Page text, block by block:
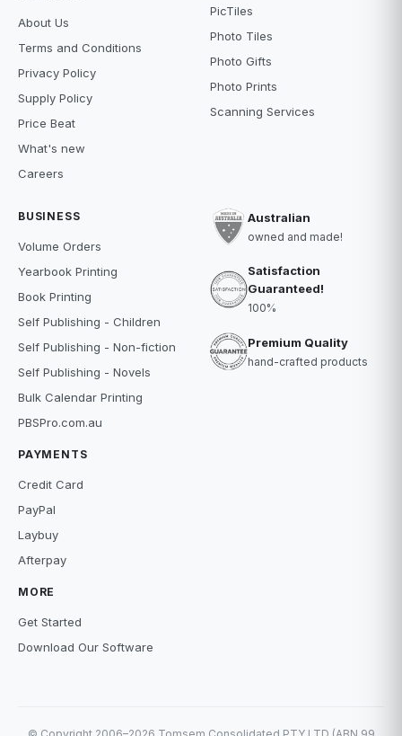
About Us
Terms and Conditions
Privacy Policy
Supply Policy
Price Beat
What's new
Careers
PicTiles
Photo Tiles
Photo Gifts
Photo Prints
Scanning Services
BUSINESS
Volume Orders
Yearbook Printing
Book Printing
Self Publishing - Children
Self Publishing - Non-fiction
Self Publishing - Novels
Bulk Calendar Printing
PBSPro.com.au
PAYMENTS
Credit Card
PayPal
Laybuy
Afterpay
MORE
Get Started
Download Our Software
Australian
owned and made!
Satisfaction
Guaranteed!
100%
Premium Quality
hand-crafted products